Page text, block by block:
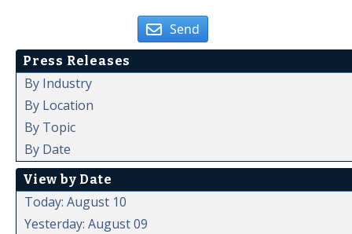
Send
Press Releases
By Industry
By Location
By Topic
By Date
View by Date
Today: August 10
Yesterday: August 09